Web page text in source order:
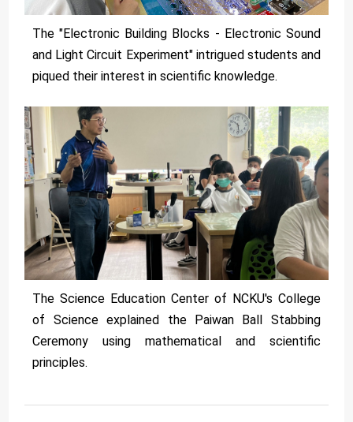
The "Electronic Building Blocks - Electronic Sound
and Light Circuit Experiment" intrigued students and
piqued their interest in scientific knowledge.
The Science Education Center of NCKU's College
of Science explained the Paiwan Ball Stabbing
Ceremony using mathematical and scientific
principles.